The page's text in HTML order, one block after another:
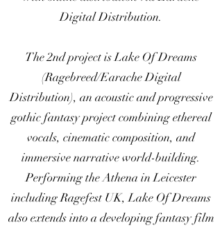
Digital Distribution.
The 2nd project is Lake Of Dreams
(Ragebreed/Earache Digital
Distribution), an acoustic and progressive
gothic fantasy project combining ethereal
vocals, cinematic composition, and
immersive narrative world-building.
Performing the Athena in Leicester
including Ragefest UK, Lake Of Dreams
also extends into a developing fantasy film